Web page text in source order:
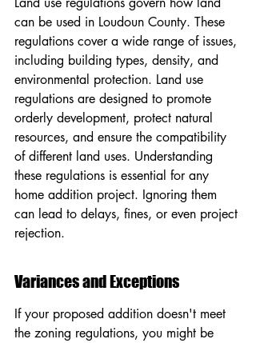
can be used in Loudoun County. These
regulations cover a wide range of issues,
including building types, density, and
environmental protection. Land use
regulations are designed to promote
orderly development, protect natural
resources, and ensure the compatibility
of different land uses. Understanding
these regulations is essential for any
home addition project. Ignoring them
can lead to delays, fines, or even project
rejection.
Variances and Exceptions
If your proposed addition doesn't meet
the zoning regulations, you might be